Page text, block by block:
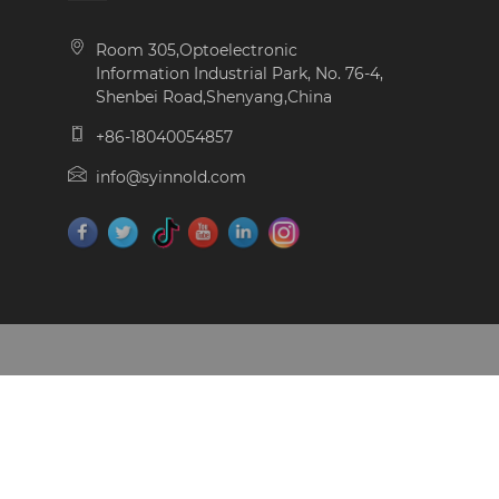
Room 305,Optoelectronic
Information Industrial Park, No. 76-4,
Shenbei Road,Shenyang,China
+86-18040054857
info@syinnold.com